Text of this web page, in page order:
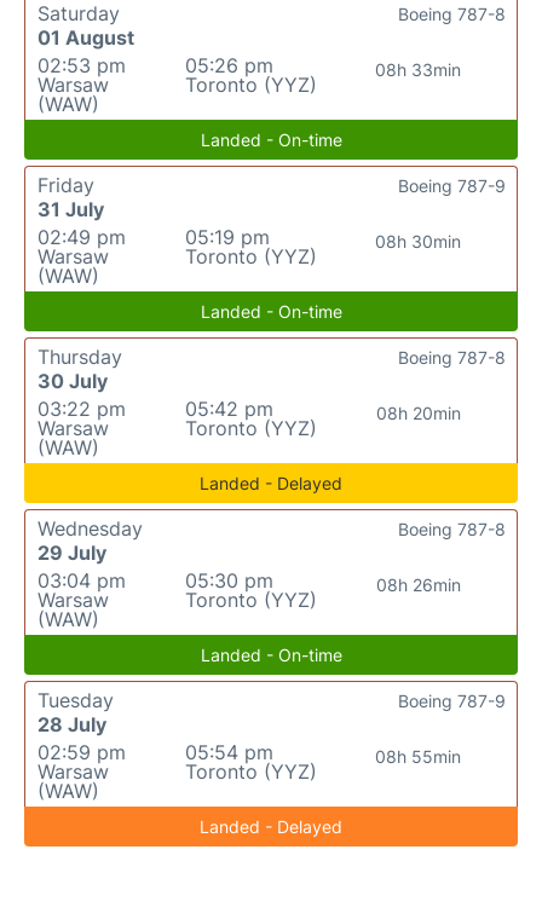
Saturday
01 August
02:53 pm
Warsaw
(WAW)
05:26 pm
Toronto (YYZ)
08h 33min
Boeing 787-8
Landed - On-time
Friday
31 July
02:49 pm
Warsaw
(WAW)
05:19 pm
Toronto (YYZ)
08h 30min
Boeing 787-9
Landed - On-time
Thursday
30 July
03:22 pm
Warsaw
(WAW)
05:42 pm
Toronto (YYZ)
08h 20min
Boeing 787-8
Landed - Delayed
Wednesday
29 July
03:04 pm
Warsaw
(WAW)
05:30 pm
Toronto (YYZ)
08h 26min
Boeing 787-8
Landed - On-time
Tuesday
28 July
02:59 pm
Warsaw
(WAW)
05:54 pm
Toronto (YYZ)
08h 55min
Boeing 787-9
Landed - Delayed